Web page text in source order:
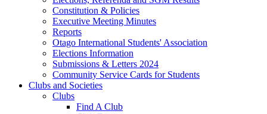
Constitution & Policies
Executive Meeting Minutes
Reports
Otago International Students' Association
Elections Information
Submissions & Letters 2024
Community Service Cards for Students
Clubs and Societies
Clubs
Find A Club